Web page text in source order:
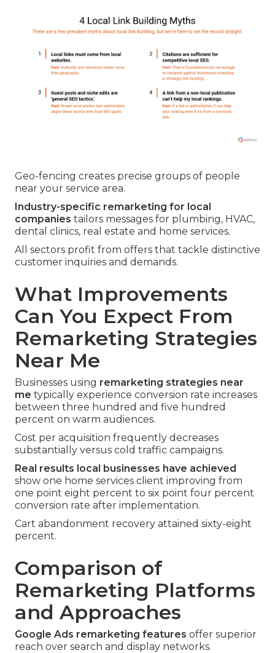
Geo-fencing creates precise groups of people
near your service area.
Industry-specific remarketing for local
companies tailors messages for plumbing, HVAC,
dental clinics, real estate and home services.
All sectors profit from offers that tackle distinctive
customer inquiries and demands.
What Improvements
Can You Expect From
Remarketing Strategies
Near Me
Businesses using remarketing strategies near
me typically experience conversion rate increases
between three hundred and five hundred
percent on warm audiences.
Cost per acquisition frequently decreases
substantially versus cold traffic campaigns.
Real results local businesses have achieved
show one home services client improving from
one point eight percent to six point four percent
conversion rate after implementation.
Cart abandonment recovery attained sixty-eight
percent.
Comparison of
Remarketing Platforms
and Approaches
Google Ads remarketing features offer superior
reach over search and display networks.